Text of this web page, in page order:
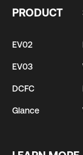
PRODUCT
EV02
EV03
DCFC
Glance